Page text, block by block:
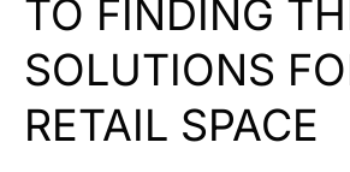
TO FINDING
SOLUTIONS
RETAIL SPACE